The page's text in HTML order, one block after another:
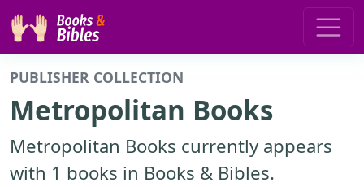
PUBLISHER COLLECTION
Metropolitan Books
Metropolitan Books currently appears
with 1 books in Books & Bibles.